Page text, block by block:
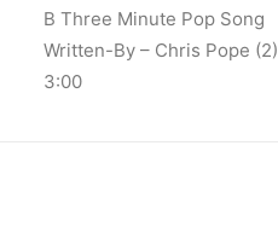
B Three Minute Pop Song
Written-By – Chris Pope (2)
3:00